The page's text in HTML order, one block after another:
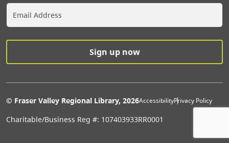
© Fraser Valley Regional Library, 2026Extras
AccessibilityPrivacy Policy
Charitable/Business Reg #: 107403933RR0001